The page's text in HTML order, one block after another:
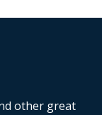
other great